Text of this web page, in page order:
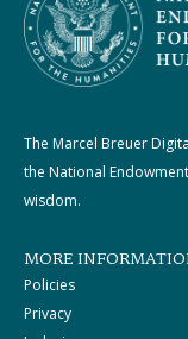
The Marcel Breuer
the National
wisdom.
MORE
Policies
Privacy